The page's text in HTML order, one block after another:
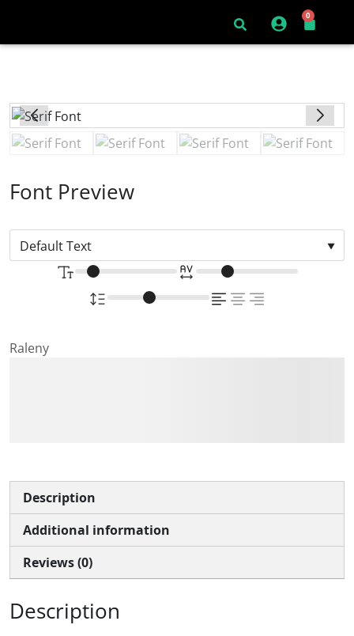
0
Font Preview
Raleny
Description
Additional information
Reviews (0)
Description